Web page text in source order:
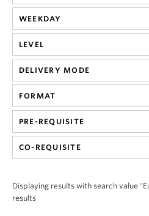
WEEKDAY
LEVEL
DELIVERY MODE
FORMAT
PRE-REQUISITE
CO-REQUISITE
Displaying results with search value
results